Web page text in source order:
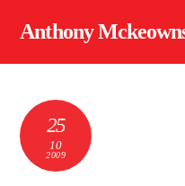
Anthony
25
10
2009